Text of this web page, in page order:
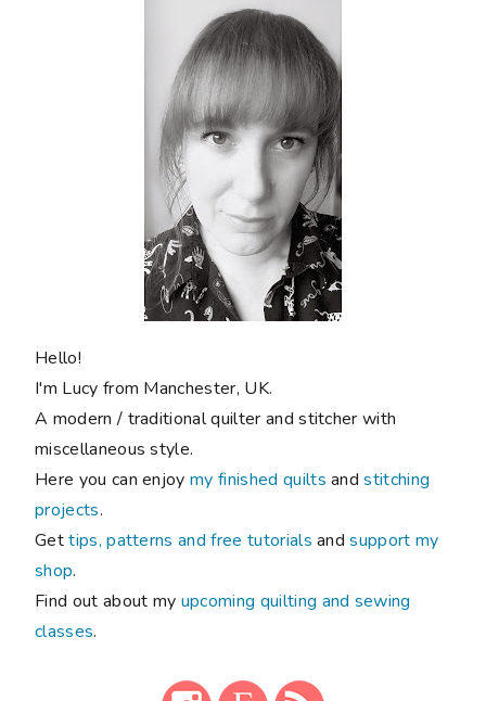
Hello!
I'm Lucy from Manchester, UK.
A modern / traditional quilter and stitcher with
miscellaneous style.
Here you can enjoymy finished quilts andstitching
projects.
Gettips, patterns and free tutorials andsupport my
shop.
Find out about my upcoming quilting and sewing
classes.